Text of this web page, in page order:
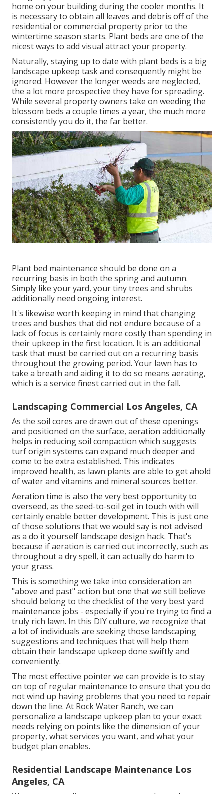
home on your building during the cooler months. It
is necessary to obtain all leaves and debris off of the
residential or commercial property prior to the
wintertime season starts. Plant beds are one of the
nicest ways to add visual attract your property.
Naturally, staying up to date with plant beds is a big
landscape upkeep task and consequently might be
ignored. However the longer weeds are neglected,
the a lot more prospective they have for spreading.
While several property owners take on weeding the
blossom beds a couple times a year, the much more
consistently you do it, the far better.
Plant bed maintenance should be done on a
recurring basis in both the spring and autumn.
Simply like your yard, your tiny trees and shrubs
additionally need ongoing interest.
It's likewise worth keeping in mind that changing
trees and bushes that did not endure because of a
lack of focus is certainly more costly than spending in
their upkeep in the first location. It is an additional
task that must be carried out on a recurring basis
throughout the growing period. Your lawn has to
take a breath and aiding it to do so means aerating,
which is a service finest carried out in the fall.
Landscaping Commercial Los Angeles, CA
As the soil cores are drawn out of these openings
and positioned on the surface, aeration additionally
helps in reducing soil compaction which suggests
turf origin systems can expand much deeper and
come to be extra established. This indicates
improved health, as lawn plants are able to get ahold
of water and vitamins and mineral sources better.
Aeration time is also the very best opportunity to
overseed, as the seed-to-soil get in touch with will
certainly enable better development. This is just one
of those solutions that we would say is not advised
as a do it yourself landscape design hack. That's
because if aeration is carried out incorrectly, such as
throughout a dry spell, it can actually do harm to
your grass.
This is something we take into consideration an
"above and past" action but one that we still believe
should belong to the checklist of the very best yard
maintenance jobs - especially if you're trying to find a
truly rich lawn. In this DIY culture, we recognize that
a lot of individuals are seeking those landscaping
suggestions and techniques that will help them
obtain their landscape upkeep done swiftly and
conveniently.
The most effective pointer we can provide is to stay
on top of regular maintenance to ensure that you do
not wind up having problems that you need to repair
down the line. At Rock Water Ranch, we can
personalize a landscape upkeep plan to your exact
needs relying on points like the dimension of your
property, what services you want, and what your
budget plan enables.
Residential Landscape Maintenance Los
Angeles, CA